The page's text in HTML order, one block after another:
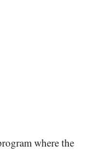
where the